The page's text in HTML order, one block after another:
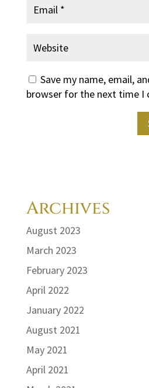
Save my name, email,
browser for the next time I
Archives
August 2023
March 2023
February 2023
April 2022
January 2022
August 2021
May 2021
April 2021